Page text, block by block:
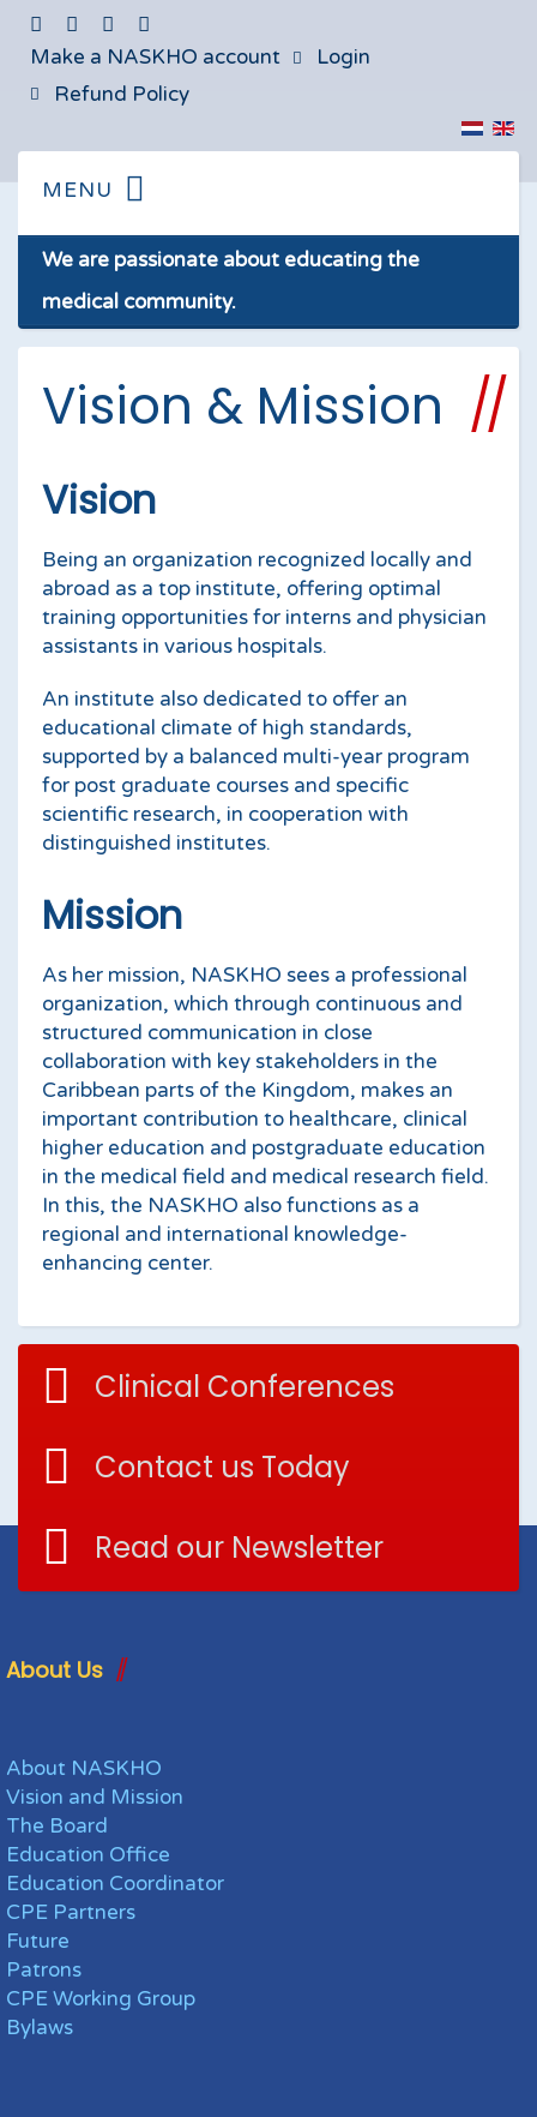
Make a NASKHO account
Login
Refund Policy
We are passionate about educating the
medical community.
Vision & Mission
Vision
Being an organization recognized locally and
abroad as a top institute, offering optimal
training opportunities for interns and physician
assistants in various hospitals.
An institute also dedicated to offer an
educational climate of high standards,
supported by a balanced multi-year program
for post graduate courses and specific
scientific research, in cooperation with
distinguished institutes.
Mission
As her mission, NASKHO sees a professional
organization, which through continuous and
structured communication in close
collaboration with key stakeholders in the
Caribbean parts of the Kingdom, makes an
important contribution to healthcare, clinical
higher education and postgraduate education
in the medical field and medical research field.
In this, the NASKHO also functions as a
regional and international knowledge-
enhancing center.
Clinical Conferences
Contact us Today
Read our Newsletter
About Us
About NASKHO
Vision and Mission
The Board
Education Office
Education Coordinator
CPE Partners
Future
Patrons
CPE Working Group
Bylaws